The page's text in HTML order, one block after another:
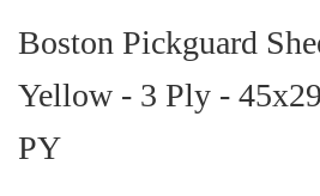
the
beginning
the
images
Boston Pickguard
Yellow - 3 Ply -
PY